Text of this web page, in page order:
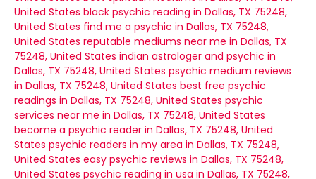
United States black psychic reading in Dallas, TX 75248,
United States find me a psychic in Dallas, TX 75248,
United States reputable mediums near me in Dallas, TX
75248, United States indian astrologer and psychic in
Dallas, TX 75248, United States psychic medium reviews
in Dallas, TX 75248, United States best free psychic
readings in Dallas, TX 75248, United States psychic
services near me in Dallas, TX 75248, United States
become a psychic reader in Dallas, TX 75248, United
States psychic readers in my area in Dallas, TX 75248,
United States easy psychic reviews in Dallas, TX 75248,
United States psychic reading in usa in Dallas, TX 75248,